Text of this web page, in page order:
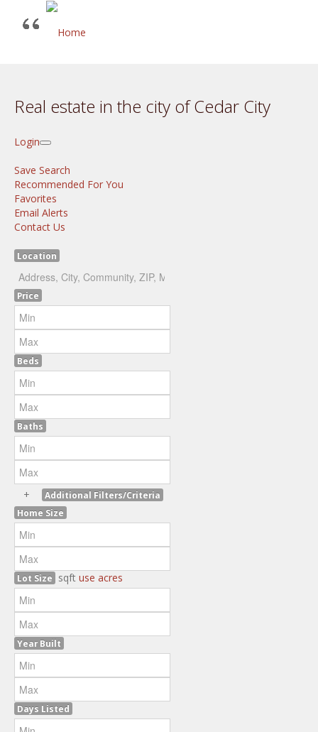
Real estate in the city of Cedar City
Login
Save Search
Recommended For You
Favorites
Email Alerts
Contact Us
Location
Price
Beds
Baths
+
Additional Filters/Criteria
Home Size
Lot Size sqft use acres
Year Built
Days Listed